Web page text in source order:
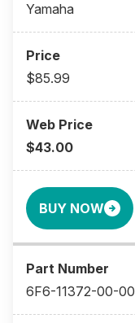
Yamaha
$85.99
$43.00
BUY NOW
6F6-11372-00-00